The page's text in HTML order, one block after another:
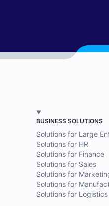
BUSINESS SOLUTIONS
Solutions for Large
Solutions for HR
Solutions for Finance
Solutions for Sales
Solutions for
Solutions for
Solutions for Logistics